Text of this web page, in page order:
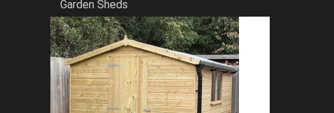
Garden Sheds
Home
Pent Summerhouses
FILTER